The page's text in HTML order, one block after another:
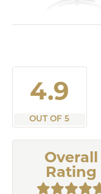
4.9
OUT OF 5
Overall
Rating